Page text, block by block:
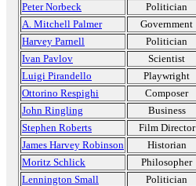
Peter Norbeck
Politician
A. Mitchell Palmer
Government
Harvey Parnell
Politician
Ivan Pavlov
Scientist
Luigi Pirandello
Playwright
Ottorino Respighi
Composer
John Ringling
Business
Stephen Roberts
Film Director
James Harvey Robinson
Historian
Moritz Schlick
Philosopher
Lennington Small
Politician